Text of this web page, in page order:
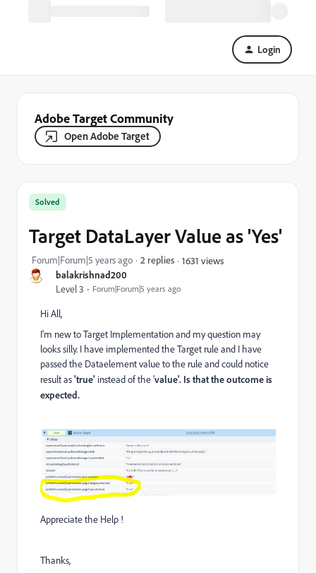
Login
Adobe Target Community
Open Adobe Target
balakrishnad200
Level 3 Forum|Forum|5 years ago
Solved
Target DataLayer Value as 'Yes'
Forum|Forum|5 years ago 2 replies 1631 views
Hi All,
I'm new to Target Implementation and my question may
looks silly. I have implemented the Target rule and I have
passed the Dataelement value to the rule and could notice
result as'true' instead of the 'value'. Is that the outcome is
expected.
Appreciate the Help !
Thanks,